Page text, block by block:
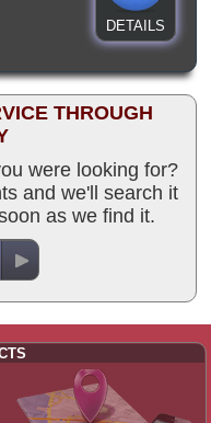
DETAILS
THROUGH
were looking for?
and we'll search it
as we find it.